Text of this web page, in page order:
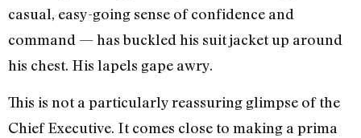
casual, easy-going sense of confi­dence and
command — has buckled his suit jacket up around
his chest. His lapels gape awry.
This is not a particularly reassuring glimpse of the
Chief Executive. It comes close to making a prima